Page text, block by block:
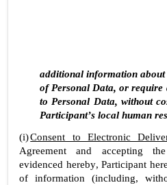
additional information about
of Personal Data, or require
to Personal Data, without
Participant’s local human
(i)Consent to Electronic
Agreement and accepting
evidenced hereby, Participant
of information (including,